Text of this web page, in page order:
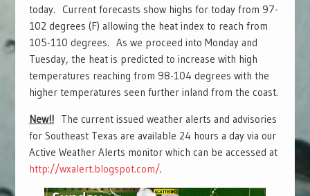
today. Current forecasts show highs for today from 97-
102 degrees (F) allowing the heat index to reach from
105-110 degrees. As we proceed into Monday and
Tuesday, the heat is predicted to increase with high
temperatures reaching from 98-104 degrees with the
higher temperatures seen further inland from the coast.
New!!The current issued weather alerts and advisories
for Southeast Texas are available 24 hours a day via our
Active Weather Alerts monitor which can be accessed at
http://wxalert.blogspot.com/.